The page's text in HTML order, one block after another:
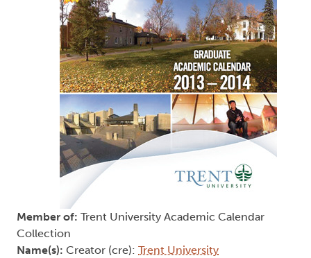
Member of: Trent University Academic Calendar
Collection
Name(s): Creator (cre): Trent University